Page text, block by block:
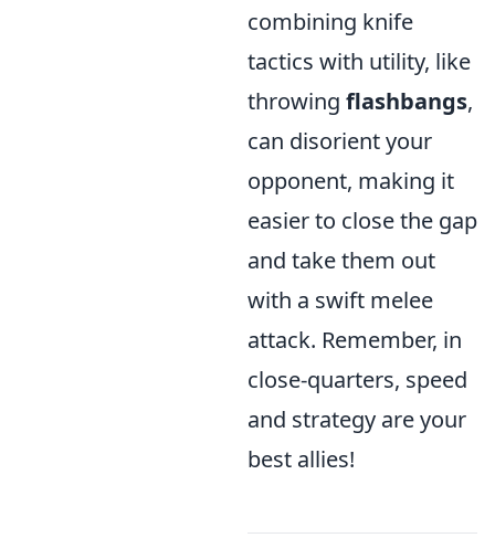
combining knife
tactics with utility, like
throwing flashbangs,
can disorient your
opponent, making it
easier to close the gap
and take them out
with a swift melee
attack. Remember, in
close-quarters, speed
and strategy are your
best allies!